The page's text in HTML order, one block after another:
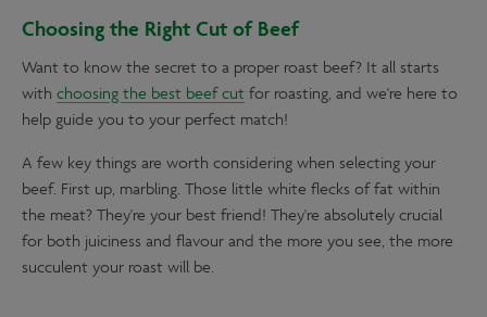
Choosing the Right Cut of Beef
Want to know the secret to a proper roast beef? It all starts
with choosing the best beef cut for roasting, and we're here to
help guide you to your perfect match!
A few key things are worth considering when selecting your
beef. First up, marbling. Those little white flecks of fat within
the meat? They're your best friend! They're absolutely crucial
for both juiciness and flavour and the more you see, the more
succulent your roast will be.